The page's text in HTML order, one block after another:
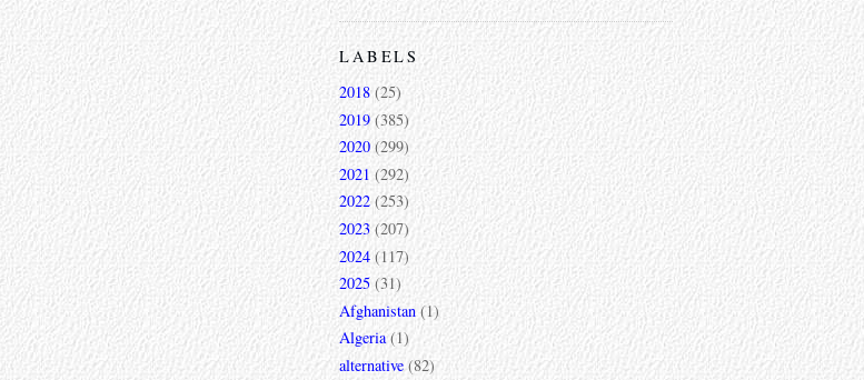
LABELS
2018 (25)
2019 (385)
2020 (299)
2021 (292)
2022 (253)
2023 (207)
2024 (117)
2025 (31)
Afghanistan (1)
Algeria (1)
alternative (82)